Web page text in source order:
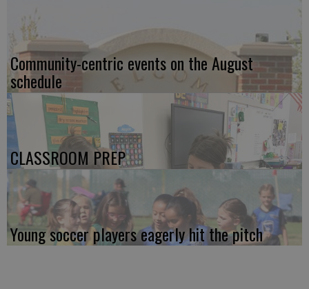
Community-centric events on the August
schedule
CLASSROOM PREP
Young soccer players eagerly hit the pitch